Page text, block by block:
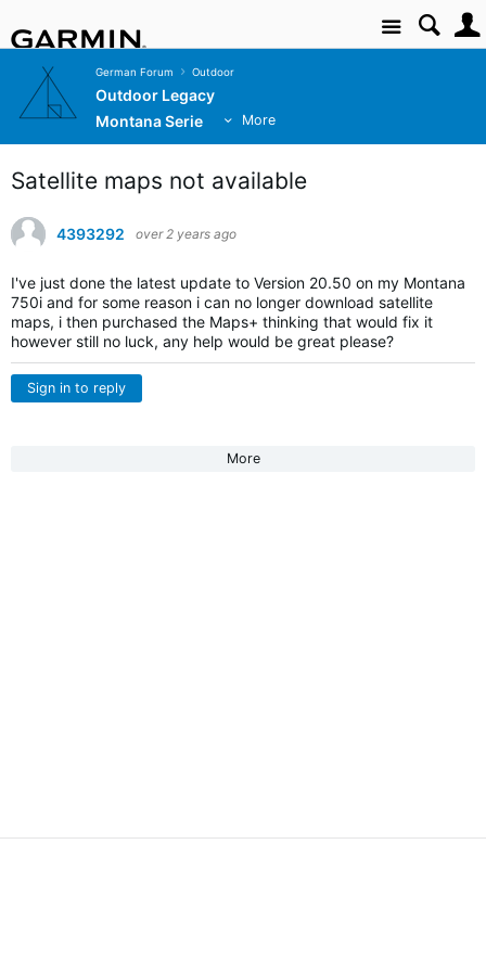
Site
German Forum Outdoor
Outdoor Legacy
Montana Serie
More
Satellite maps not available
4393292 over 2 years ago
I've just done the latest update to Version 20.50 on my Montana
750i and for some reason i can no longer download satellite
maps, i then purchased the Maps+ thinking that would fix it
however still no luck, any help would be great please?
Sign in to reply
More